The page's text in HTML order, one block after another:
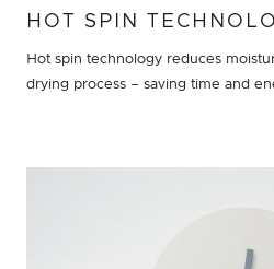
HOT SPIN
Hot spin technology reduces
drying process – saving time and